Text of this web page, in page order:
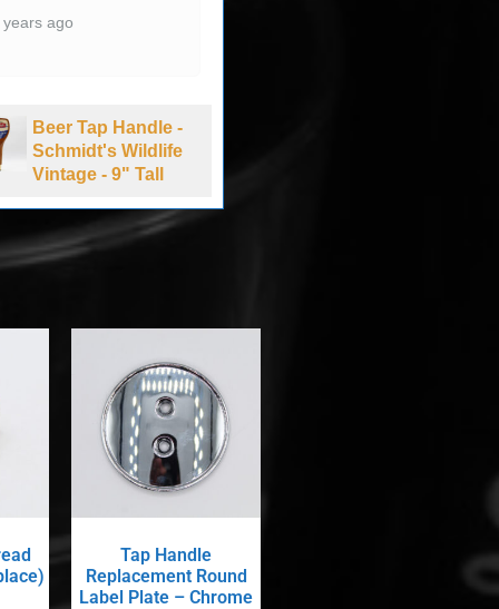
years ago
Beer Tap Handle -
Schmidt's Wildlife
Vintage - 9" Tall
Tap Handle
Replacement Round
Label Plate – Chrome